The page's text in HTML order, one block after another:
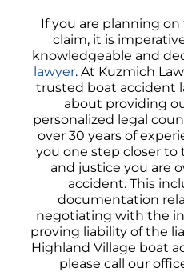
If you are planning
claim, it is
knowledgeable and
lawyer. At Kuzmich
trusted boat accident
about providing
personalized legal
over 30 years of
you one step closer
and justice you are
accident. This
documentation
negotiating with the
proving liability of the
Highland Village boat
please call our